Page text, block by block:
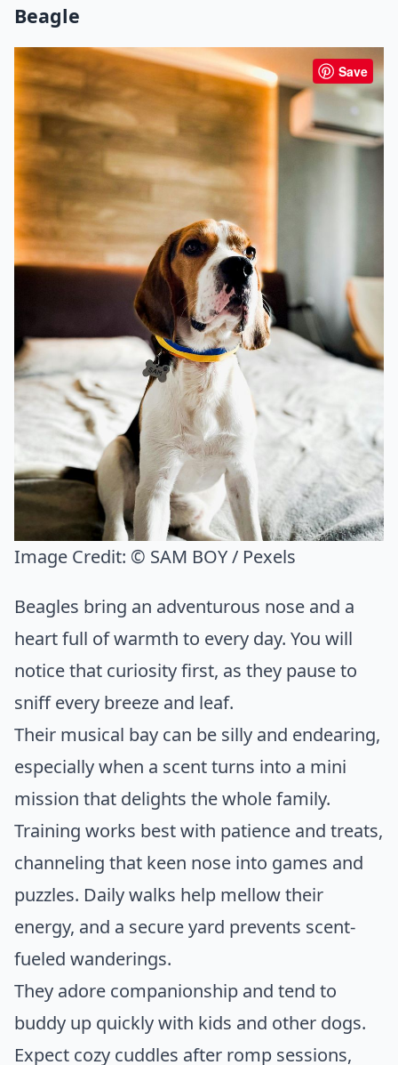
Beagle
Save
Image Credit: © SAM BOY / Pexels
Beagles bring an adventurous nose and a
heart full of warmth to every day. You will
notice that curiosity first, as they pause to
sniff every breeze and leaf.
Their musical bay can be silly and endearing,
especially when a scent turns into a mini
mission that delights the whole family.
Training works best with patience and treats,
channeling that keen nose into games and
puzzles. Daily walks help mellow their
energy, and a secure yard prevents scent-
fueled wanderings.
They adore companionship and tend to
buddy up quickly with kids and other dogs.
Expect cozy cuddles after romp sessions,